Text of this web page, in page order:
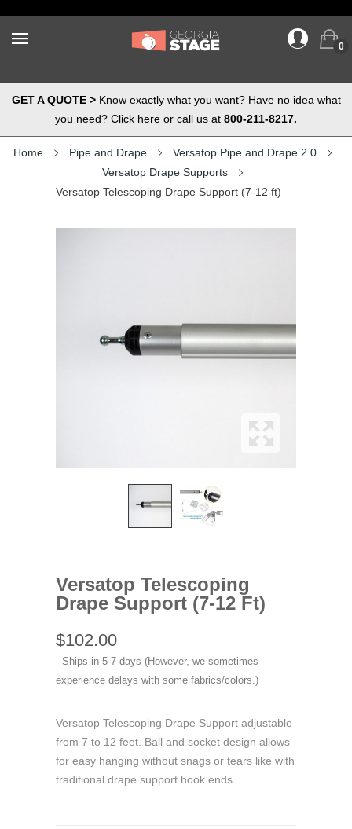
0
GET A QUOTE >Know exactly what you want? Have no idea what
you need? Click here or call us at 800-211-8217.
Home Pipe and Drape
Versatop Pipe and Drape 2.0
Versatop Drape Supports
Versatop Telescoping Drape Support (7-12 ft)
Versatop Telescoping
Drape Support (7-12 Ft)
$102.00
Ships in 5-7 days (However, we sometimes
experience delays with some fabrics/colors.)
Versatop Telescoping Drape Support adjustable
from 7 to 12 feet. Ball and socket design allows
for easy hanging without snags or tears like with
traditional drape support hook ends.